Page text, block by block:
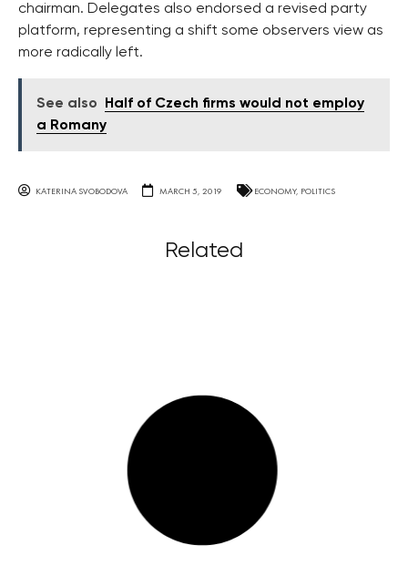
chairman. Delegates also endorsed a revised party
platform, representing a shift some observers view as
more radically left.
See also
Half of Czech firms would not employ
a Romany
KATERINA SVOBODOVA MARCH 5, 2019 ECONOMY, POLITICS
Related